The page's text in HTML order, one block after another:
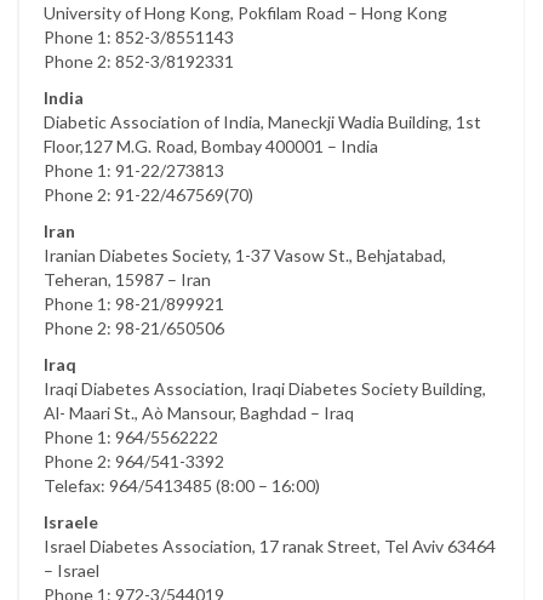
University of Hong Kong, Pokfilam Road – Hong Kong
Phone 1: 852-3/8551143
Phone 2: 852-3/8192331
India
Diabetic Association of India, Maneckji Wadia Building, 1st
Floor,127 M.G. Road, Bombay 400001 – India
Phone 1: 91-22/273813
Phone 2: 91-22/467569(70)
Iran
Iranian Diabetes Society, 1-37 Vasow St., Behjatabad,
Teheran, 15987 – Iran
Phone 1: 98-21/899921
Phone 2: 98-21/650506
Iraq
Iraqi Diabetes Association, Iraqi Diabetes Society Building,
Al- Maari St., Aò Mansour, Baghdad – Iraq
Phone 1: 964/5562222
Phone 2: 964/541-3392
Telefax: 964/5413485 (8:00 – 16:00)
Israele
Israel Diabetes Association, 17 ranak Street, Tel Aviv 63464
– Israel
Phone 1: 972-3/544019